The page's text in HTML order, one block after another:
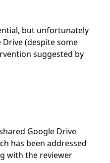
but unfortunately
(despite some
suggested by
Google Drive
has been addressed
with the reviewer